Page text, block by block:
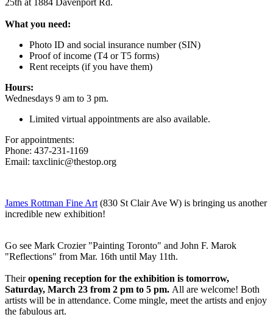
What you need:
Photo ID and social insurance number (SIN)
Proof of income (T4 or T5 forms)
Rent receipts (if you have them)
Hours:
Wednesdays 9 am to 3 pm.
Limited virtual appointments are also available.
For appointments:
Phone: 437-231-1169
Email: taxclinic@thestop.org
James Rottman Fine Art (830 St Clair Ave W) is bringing us another
incredible new exhibition!
Go see Mark Crozier "Painting Toronto" and John F. Marok
"Reflections" from Mar. 16th until May 11th.
Their opening reception for the exhibition is tomorrow,
Saturday, March 23 from 2 pm to 5 pm. All are welcome! Both
artists will be in attendance. Come mingle, meet the artists and enjoy
the fabulous art.